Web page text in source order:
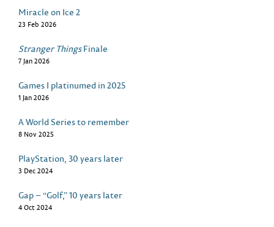
Miracle on Ice 2
23 Feb 2026
Stranger ThingsFinale
7 Jan 2026
Games I platinumed in 2025
1 Jan 2026
A World Series to remember
8 Nov 2025
PlayStation, 30 years later
3 Dec 2024
Gap – “Golf,” 10 years later
4 Oct 2024